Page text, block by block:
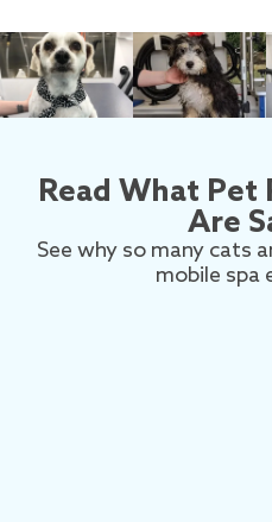
Read What Pet
Are
See why so many cats
mobile spa